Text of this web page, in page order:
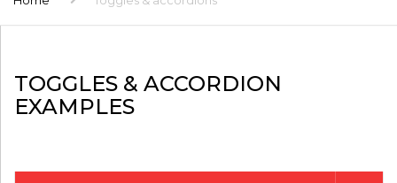
TOGGLES & ACCORDION
EXAMPLES